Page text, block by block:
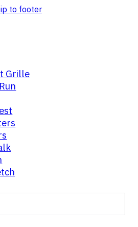
to footer
Grille